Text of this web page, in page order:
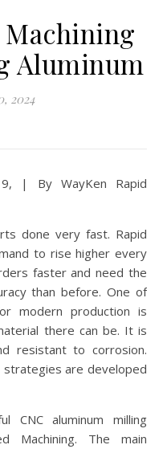
Aluminum
2024
done very fast. Rapid
to rise higher every
faster and need the
than before. One of
modern production is
there can be. It is
resistant to corrosion.
strategies are developed
CNC aluminum milling
Machining. The main